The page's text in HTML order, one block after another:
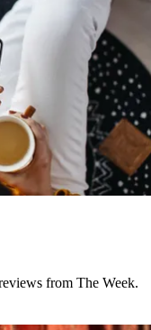
from The Week.